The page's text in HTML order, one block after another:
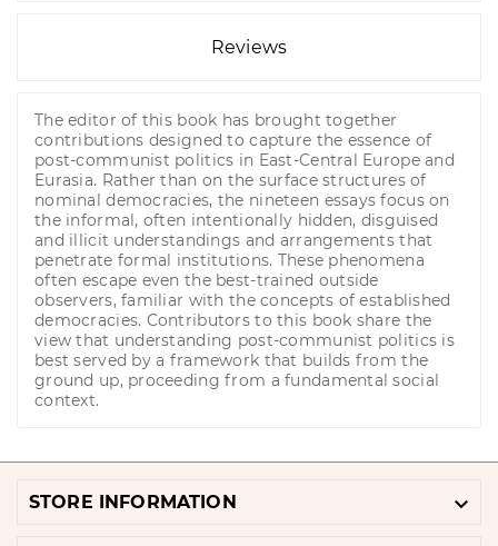
Reviews
The editor of this book has brought together
contributions designed to capture the essence of
post-communist politics in East-Central Europe and
Eurasia. Rather than on the surface structures of
nominal democracies, the nineteen essays focus on
the informal, often intentionally hidden, disguised
and illicit understandings and arrangements that
penetrate formal institutions. These phenomena
often escape even the best-trained outside
observers, familiar with the concepts of established
democracies. Contributors to this book share the
view that understanding post-communist politics is
best served by a framework that builds from the
ground up, proceeding from a fundamental social
context.
STORE INFORMATION 